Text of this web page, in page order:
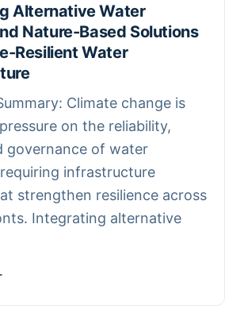
Alternative Water
Nature-Based Solutions
Resilient Water
Climate change is
on the reliability,
governance of water
infrastructure
strengthen resilience across
Integrating alternative